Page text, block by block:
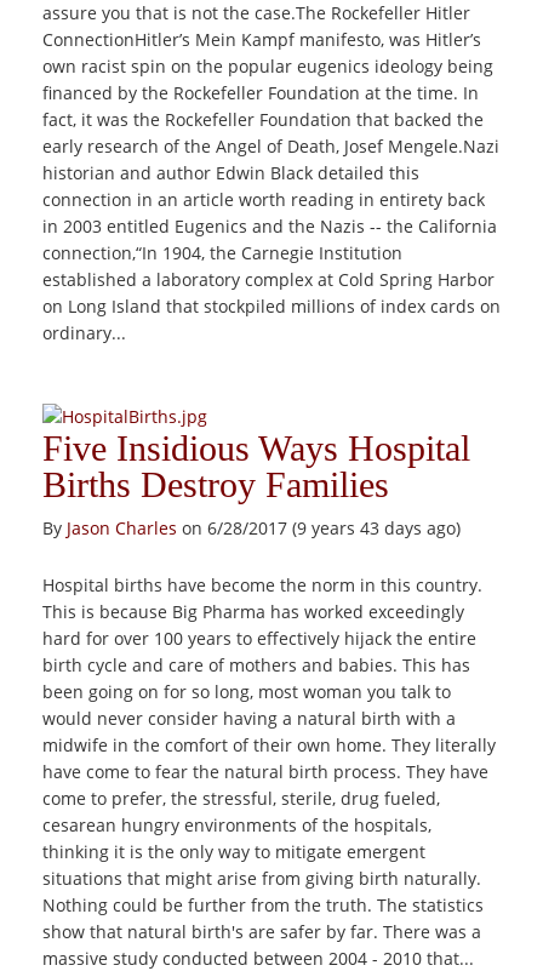
assure you that is not the case.The Rockefeller Hitler
ConnectionHitler’s Mein Kampf manifesto, was Hitler’s
own racist spin on the popular eugenics ideology being
financed by the Rockefeller Foundation at the time. In
fact, it was the Rockefeller Foundation that backed the
early research of the Angel of Death, Josef Mengele.Nazi
historian and author Edwin Black detailed this
connection in an article worth reading in entirety back
in 2003 entitled Eugenics and the Nazis -- the California
connection,“In 1904, the Carnegie Institution
established a laboratory complex at Cold Spring Harbor
on Long Island that stockpiled millions of index cards on
ordinary...
Five Insidious Ways Hospital
Births Destroy Families
By Jason Charles on 6/28/2017 (9 years 43 days ago)
Hospital births have become the norm in this country.
This is because Big Pharma has worked exceedingly
hard for over 100 years to effectively hijack the entire
birth cycle and care of mothers and babies. This has
been going on for so long, most woman you talk to
would never consider having a natural birth with a
midwife in the comfort of their own home. They literally
have come to fear the natural birth process. They have
come to prefer, the stressful, sterile, drug fueled,
cesarean hungry environments of the hospitals,
thinking it is the only way to mitigate emergent
situations that might arise from giving birth naturally.
Nothing could be further from the truth. The statistics
show that natural birth's are safer by far. There was a
massive study conducted between 2004 - 2010 that...